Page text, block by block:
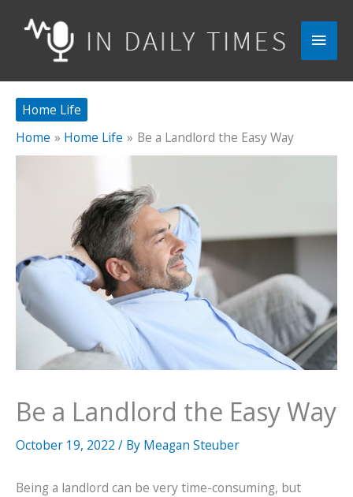
Main
Home Life
Home
Home Life Be a Landlord the Easy Way
Be a Landlord the Easy Way
October 19, 2022 / By Meagan Steuber
Being a landlord can be very time-consuming, but